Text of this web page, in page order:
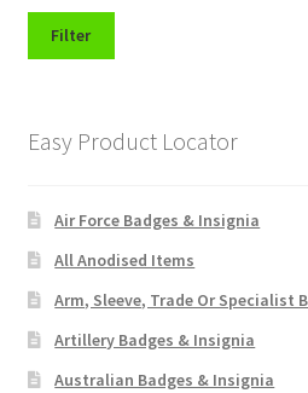
Shoulder Titles, Badges & Flashes
Sporran Badges
Sweetheart Badges
Territorial Units Badges & Insignia
The SAS
Filter
Easy Product Locator
Air Force Badges & Insignia
All Anodised Items
Arm, Sleeve, Trade Or Specialist
Artillery Badges & Insignia
Australian Badges & Insignia